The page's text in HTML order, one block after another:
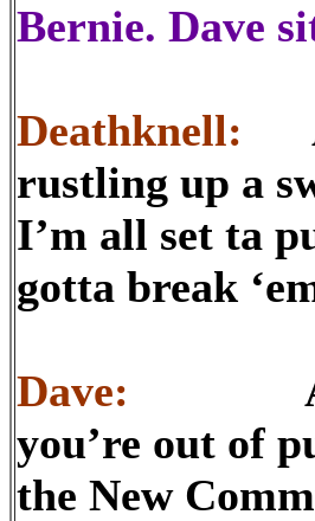
Bernie. Dave
Deathknell:
rustling up a
I’m all set ta
gotta break
Dave: All in
you’re out of
the New